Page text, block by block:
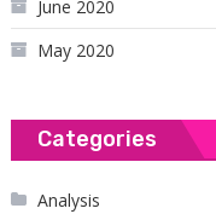
June 2020
May 2020
Categories
Analysis